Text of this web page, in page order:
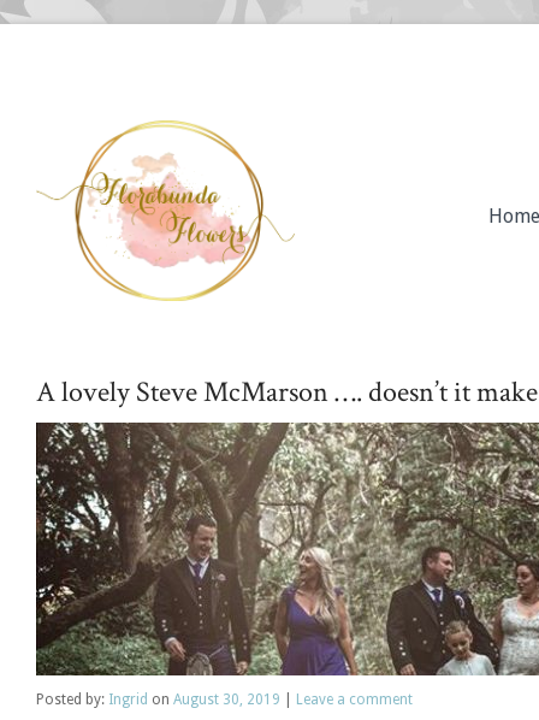
Home
A lovely Steve McMarson …. doesn’t it
Posted by: Ingrid on August 30, 2019 Leave a comment